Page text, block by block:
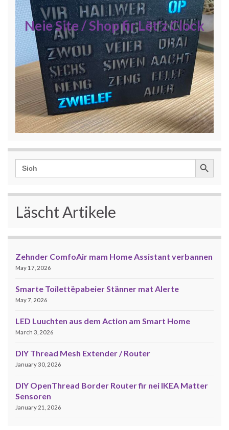
Neie Site / Shop fir Lët'z Clock
Search
for:
Search Button
Läscht Artikele
Zehnder ComfoAir mam Home Assistant verbannen
May 17, 2026
Smarte Toilettëpabeier Stänner mat Alerte
May 7, 2026
LED Luuchten aus dem Action am Smart Home
March 3, 2026
DIY Thread Mesh Extender / Router
January 30, 2026
DIY OpenThread Border Router fir nei IKEA Matter
Sensoren
January 21, 2026